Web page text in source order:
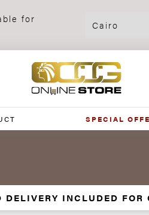
for
SPECIAL
DELIVERY INCLUDED FOR